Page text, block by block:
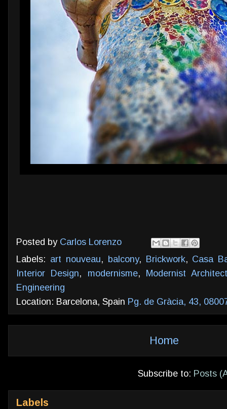
Posted by Carlos Lorenzo
Labels: art nouveau, balcony, Brickwork, Casa
Interior Design, modernisme, Modernist
Engineering
Location: Barcelona, Spain Pg. de Gràcia, 43,
Home
Subscribe to: Posts
Labels